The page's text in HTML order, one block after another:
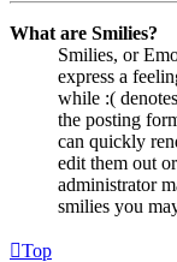
What are Smilies?
Smilies, or
express a
while :(
the posting
can quickly
edit them out
administrator
smilies you
Top